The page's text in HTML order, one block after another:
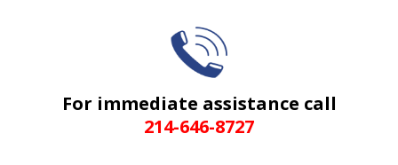
For immediate assistance call
214-646-8727